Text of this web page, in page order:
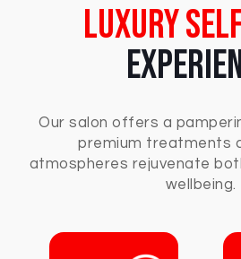
Luxury
Our salon offers a
premium treatments
atmospheres rejuvenate
wellbeing.